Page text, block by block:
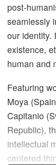
post-
seamlessly
our identity.
existence,
human and
Featuring
Moya
Capitanio
Republic),
intellectual
centered